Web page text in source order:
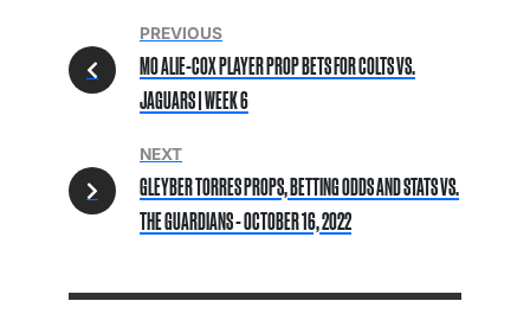
PREVIOUS
MO ALIE-COX PLAYER PROP BETS FOR COLTS VS.
JAGUARS | WEEK 6
NEXT
GLEYBER TORRES PROPS, BETTING ODDS AND STATS VS.
THE GUARDIANS - OCTOBER 16, 2022